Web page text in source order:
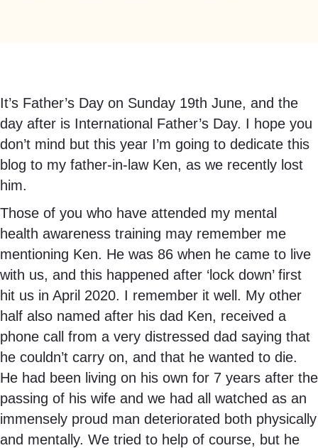
It’s Father’s Day on Sunday 19th June, and the
day after is International Father’s Day. I hope you
don’t mind but this year I’m going to dedicate this
blog to my father-in-law Ken, as we recently lost
him.
Those of you who have attended my mental
health awareness training may remember me
mentioning Ken. He was 86 when he came to live
with us, and this happened after ‘lock down’ first
hit us in April 2020. I remember it well. My other
half also named after his dad Ken, received a
phone call from a very distressed dad saying that
he couldn’t carry on, and that he wanted to die.
He had been living on his own for 7 years after the
passing of his wife and we had all watched as an
immensely proud man deteriorated both physically
and mentally. We tried to help of course, but he